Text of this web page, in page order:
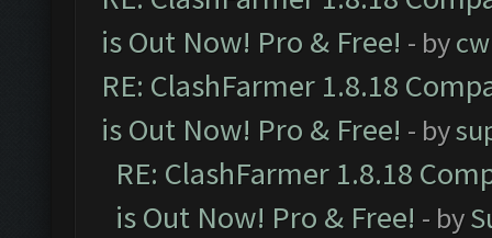
is Out Now! Pro & Free! - by
RE: ClashFarmer 1.8.18
is Out Now! Pro & Free! - by
RE: ClashFarmer 1.8.18
is Out Now! Pro & Free! - by